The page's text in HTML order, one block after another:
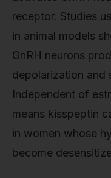
receptor. Studies
in animal models
GnRH neurons
depolarization and
Independent of
means kisspeptin
in women whose
become